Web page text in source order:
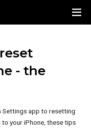
- the
Settings app to resetting
your iPhone, these tips